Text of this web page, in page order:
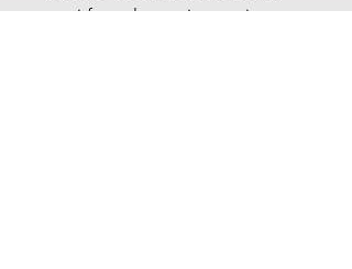
semi-formal occasions as its neat,